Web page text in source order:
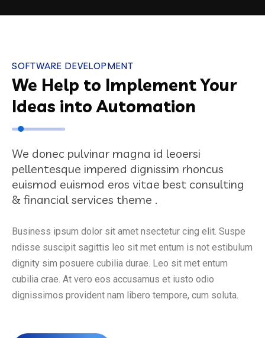
SOFTWARE DEVELOPMENT
We Help to Implement Your
Ideas into Automation
We donec pulvinar magna id leoersi
pellentesque impered dignissim rhoncus
euismod euismod eros vitae best consulting
& financial services theme .
Business ipsum dolor sit amet nsectetur cing elit. Suspe
ndisse suscipit sagittis leo sit met entum is not estibulum
dignity sim posuere cubilia durae. Leo sit met entum
cubilia crae. At vero eos accusamus et iusto odio
dignissimos provident nam libero tempore, cum soluta.